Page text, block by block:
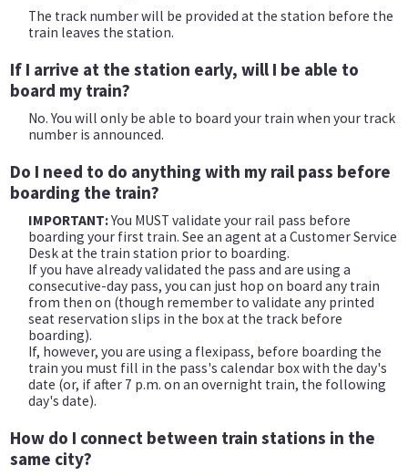
The track number will be provided at the station before the
train leaves the station.
If I arrive at the station early, will I be able to
board my train?
No. You will only be able to board your train when your track
number is announced.
Do I need to do anything with my rail pass before
boarding the train?
IMPORTANT:You MUST validate your rail pass before
boarding your first train. See an agent at a Customer Service
Desk at the train station prior to boarding.
If you have already validated the pass and are using a
consecutive-day pass, you can just hop on board any train
from then on (though remember to validate any printed
seat reservation slips in the box at the track before
boarding).
If, however, you are using a flexipass, before boarding the
train you must fill in the pass's calendar box with the day's
date (or, if after 7 p.m. on an overnight train, the following
day's date).
How do I connect between train stations in the
same city?